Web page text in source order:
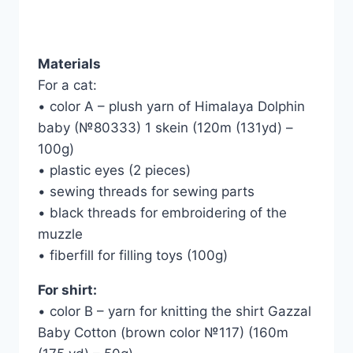
Materials
For a cat:
• color A – plush yarn of Himalaya Dolphin
baby (№80333) 1 skein (120m (131yd) –
100g)
• plastic eyes (2 pieces)
• sewing threads for sewing parts
• black threads for embroidering of the
muzzle
• fiberfill for filling toys (100g)
For shirt:
• color B – yarn for knitting the shirt Gazzal
Baby Cotton (brown color №117) (160m